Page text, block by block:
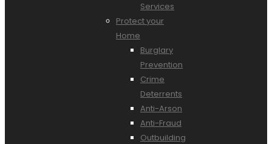
Services
Protect your
Home
Burglary
Prevention
Crime
Deterrents
Anti-Arson
Anti-Fraud
Outbuilding